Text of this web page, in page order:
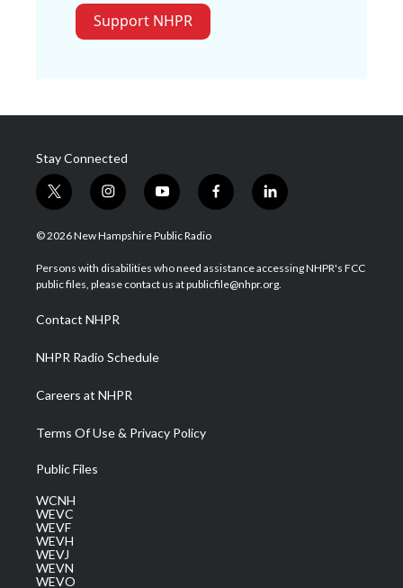
Support NHPR
Stay Connected
t
w
i
t
e
i
n
s
a
g
a
m
y
o
u
u
b
f
a
b
o
l
i
e
d
© 2026 New Hampshire Public Radio
Persons with disabilities who need assistance accessing NHPR's FCC
public files, please contact us at publicfile@nhpr.org.
Contact NHPR
NHPR Radio Schedule
Careers at NHPR
Terms Of Use & Privacy Policy
Public Files
WCNH
WEVC
WEVF
WEVH
WEVJ
WEVN
WEVO